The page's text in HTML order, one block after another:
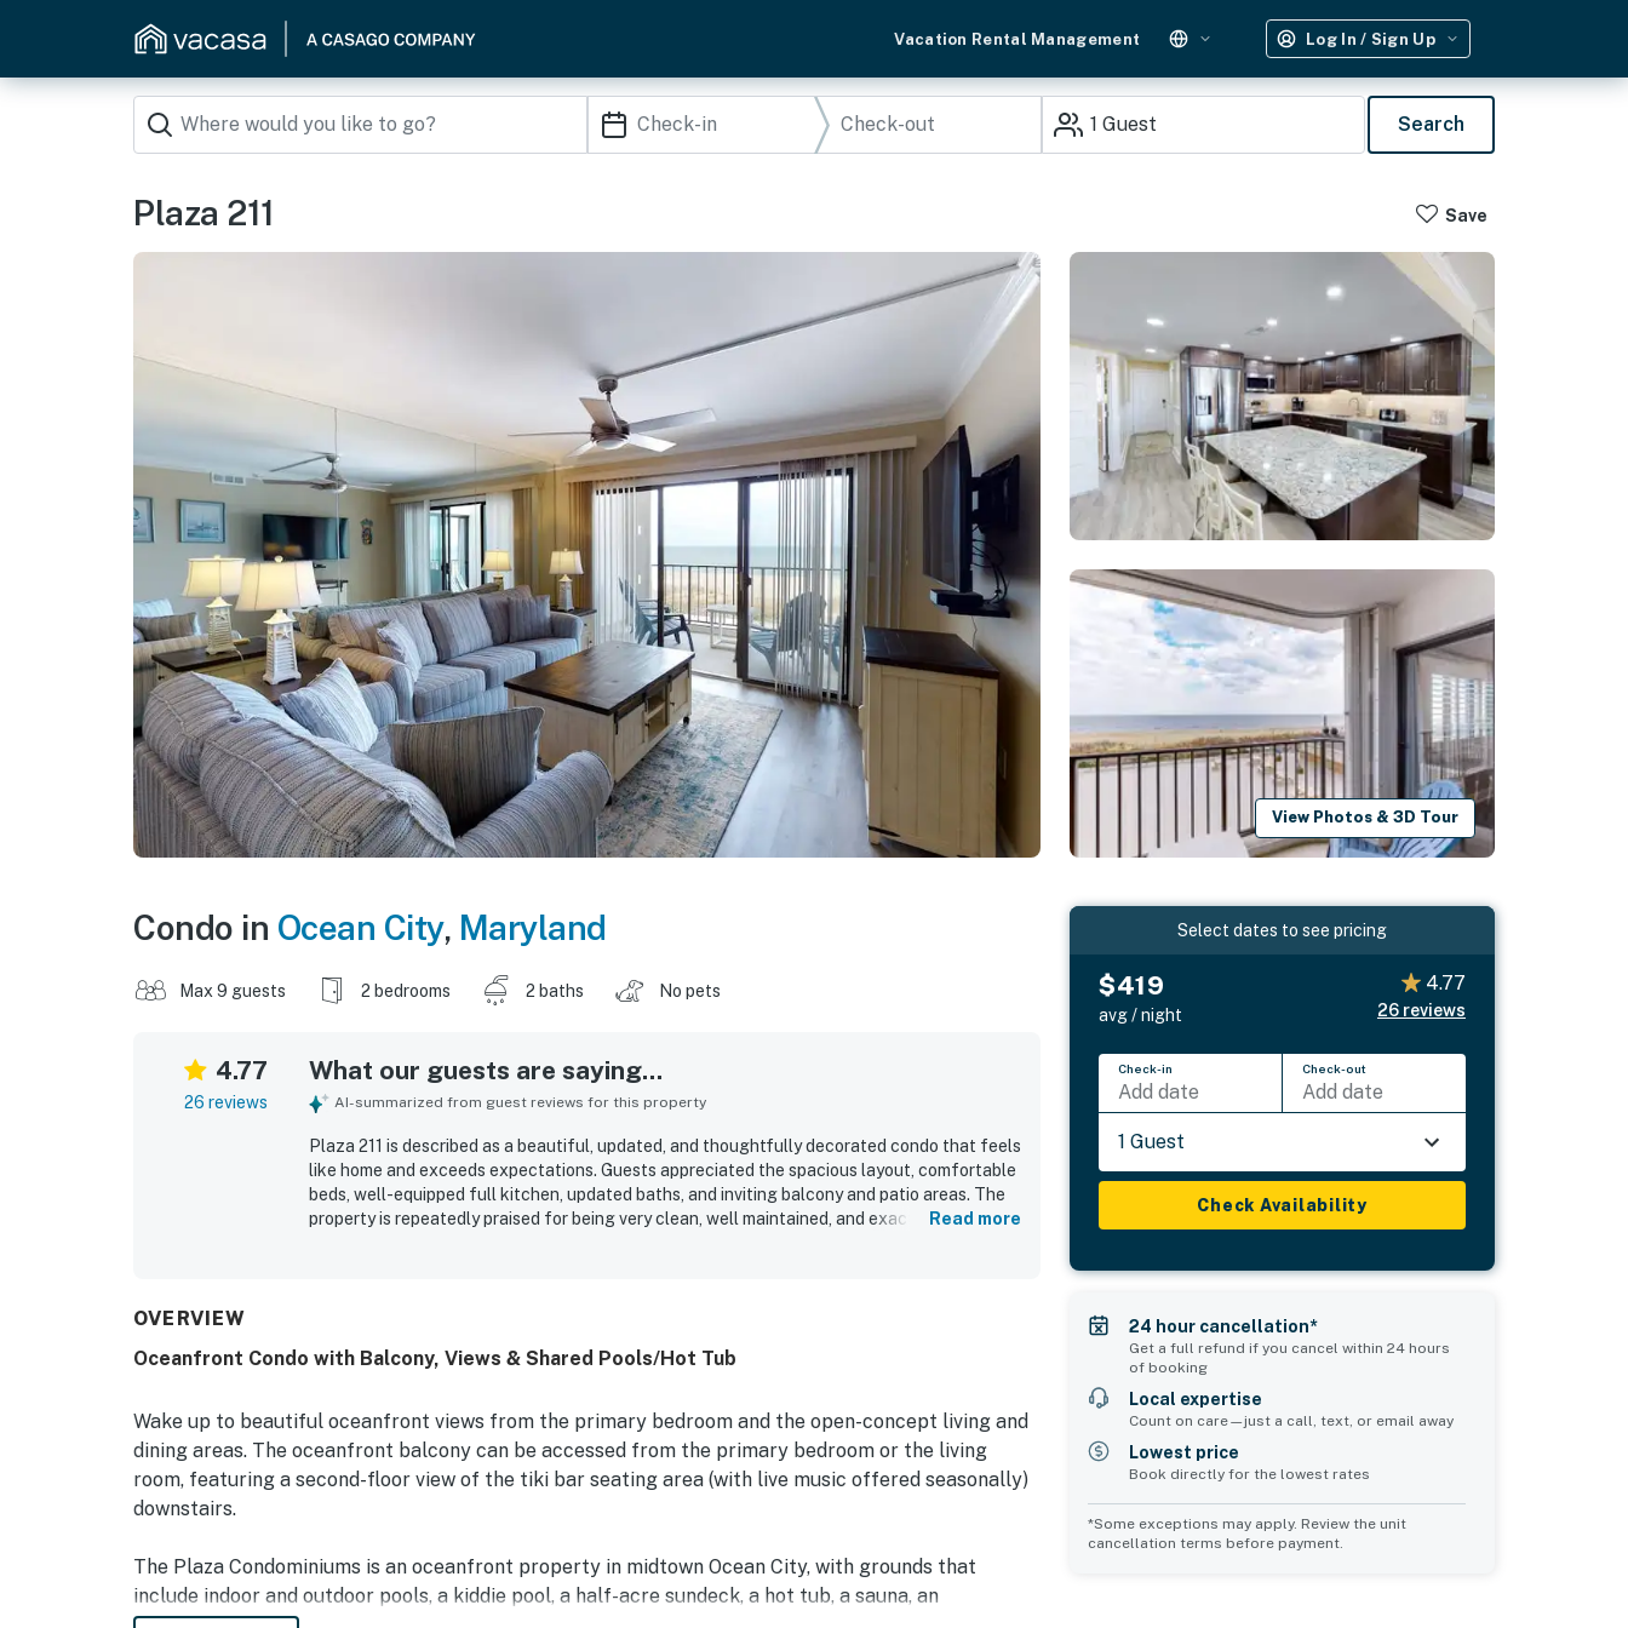
Vacation Rental Management Log In / Sign Up
1 Guest Search
Plaza 211 Save
View Photos & 3D Tour
Condo in Ocean City, Maryland
Max 9 guests 2 bedrooms 2 baths No pets
4.77
26 reviews
What our guests are saying...
AI-summarized from guest reviews for this property
Plaza 211 is described as a beautiful, updated, and thoughtfully decorated condo that feels
like home and exceeds expectations. Guests appreciated the spacious layout, comfortable
beds, well-equipped full kitchen, updated baths, and inviting balcony and patio areas. The
property is repeatedly praised for being very clean, well maintained, and exactly asRead more
OVERVIEW
Oceanfront Condo with Balcony, Views & Shared Pools/Hot Tub
Wake up to beautiful oceanfront views from the primary bedroom and the open-concept living and
dining areas. The oceanfront balcony can be accessed from the primary bedroom or the living
room, featuring a second-floor view of the tiki bar seating area (with live music offered seasonally)
downstairs.
The Plaza Condominiums is an oceanfront property in midtown Ocean City, with grounds that
include indoor and outdoor pools, a kiddie pool, a half-acre sundeck, a hot tub, a sauna, an
Select dates to see pricing
$419
avg / night
4.77
26 reviews
Check-in
Add date
Check-out
Add date
1 Guest
Check Availability
24 hour cancellation*
Get a full refund if you cancel within 24 hours
of booking
Local expertise
Count on care—just a call, text, or email away
Lowest price
Book directly for the lowest rates
*Some exceptions may apply. Review the unit
cancellation terms before payment.